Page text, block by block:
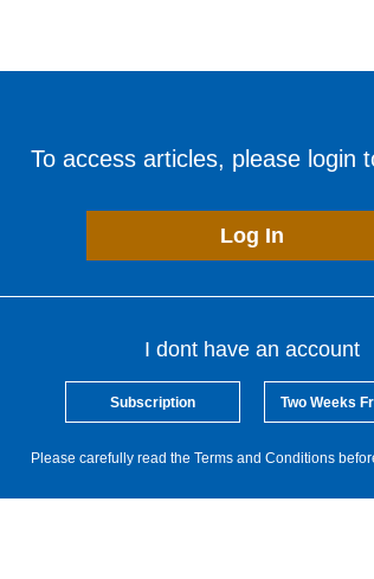
To access articles, please login
Log In
I dont have an account
Subscription Two Weeks
Please carefully read the Terms and Conditions